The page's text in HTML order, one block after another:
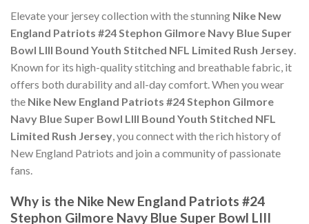
Elevate your jersey collection with the stunning Nike New
England Patriots #24 Stephon Gilmore Navy Blue Super
Bowl LIII Bound Youth Stitched NFL Limited Rush Jersey.
Known for its high-quality stitching and breathable fabric, it
offers both durability and all-day comfort. When you wear
the Nike New England Patriots #24 Stephon Gilmore
Navy Blue Super Bowl LIII Bound Youth Stitched NFL
Limited Rush Jersey, you connect with the rich history of
New England Patriots and join a community of passionate
fans.
Why is the Nike New England Patriots #24
Stephon Gilmore Navy Blue Super Bowl LIII